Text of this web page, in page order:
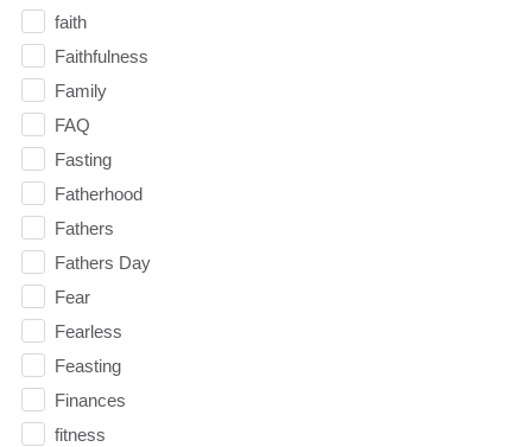
faith
Faithfulness
Family
FAQ
Fasting
Fatherhood
Fathers
Fathers Day
Fear
Fearless
Feasting
Finances
fitness